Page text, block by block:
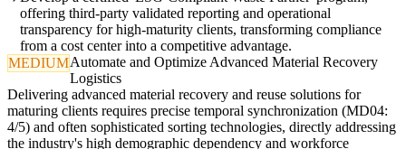
offering third-party validated reporting and operational
transparency for high-maturity clients, transforming compliance
from a cost center into a competitive advantage.
MEDIUMAutomate and Optimize Advanced Material Recovery
Logistics
Delivering advanced material recovery and reuse solutions for
maturing clients requires precise temporal synchronization (MD04:
4/5) and often sophisticated sorting technologies, directly addressing
the industry's high demographic dependency and workforce